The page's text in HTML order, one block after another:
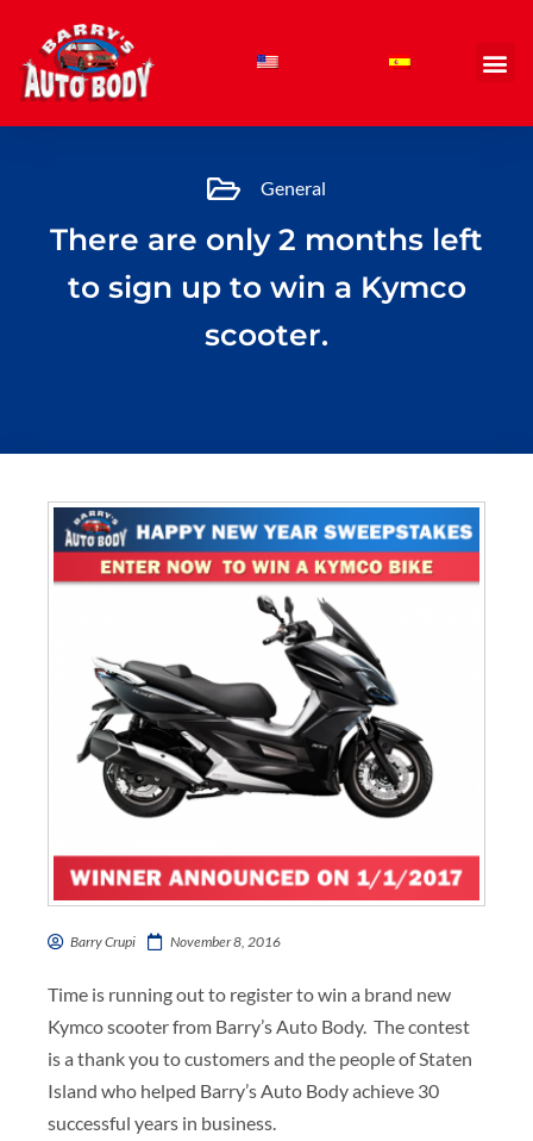
content
General
There are only 2 months left
to sign up to win a Kymco
scooter.
Barry Crupi November 8, 2016
Time is running out to register to win a brand new
Kymco scooter from Barry’s Auto Body. The contest
is a thank you to customers and the people of Staten
Island who helped Barry’s Auto Body achieve 30
successful years in business.